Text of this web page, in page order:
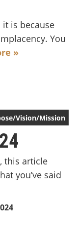
is because
You
»
Vision/Mission
this article
you’ve said